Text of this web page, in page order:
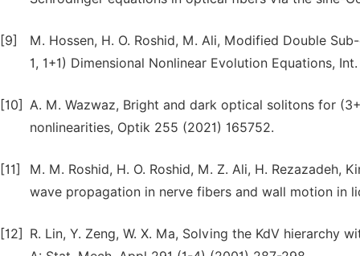
[9]
M. Hossen, H. O. Roshid, M. Ali, Modified Double
1, 1+1) Dimensional Nonlinear Evolution Equations,
[10] A. M. Wazwaz, Bright and dark optical solitons for
nonlinearities, Optik 255 (2021) 165752.
[11]
M. M. Roshid, H. O. Roshid, M. Z. Ali, H.
wave propagation in nerve fibers and wall motion in
[12]
R. Lin, Y. Zeng, W. X. Ma, Solving the KdV hierarchy